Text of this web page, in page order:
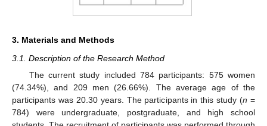
3. Materials and Methods
3.1. Description of the Research Method
The current study included 784 participants: 575 women
(74.34%), and 209 men (26.66%). The average age of the
participants was 20.30 years. The participants in this study (n =
784) were undergraduate, postgraduate, and high school